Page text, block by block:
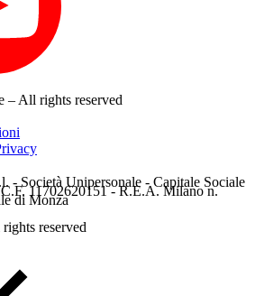
All rights reserved
- Società Unipersonale - Capitale Sociale
11702620151 - R.E.A. Milano n.
di Monza
reserved